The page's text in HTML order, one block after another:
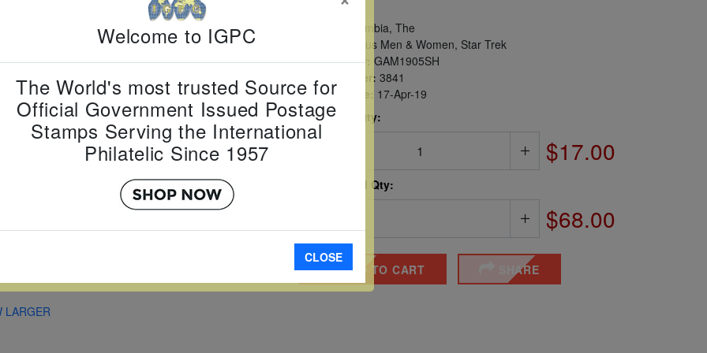
LARGER
Gambia, The
Famous Men & Women, Star Trek
Item Number: GAM1905SH
Scott Number: 3841
Date of Issue:
17-Apr-19
Perforated Qty:
$17.00
Imperforated Qty:
$68.00
ADD TO CART SHARE
Welcome to IGPC
The World's most trusted Source for
Official Government Issued Postage
Stamps Serving the International
Philatelic Since 1957
CLOSE